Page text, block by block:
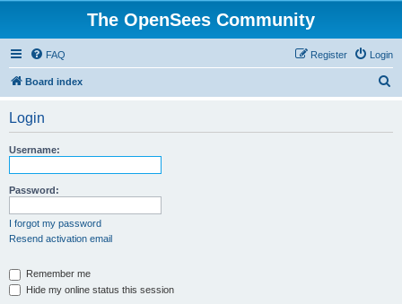
The OpenSees Community
FAQ Login
Register
Board index
Login
Username:
Password:
I forgot my password
Resend activation email
Remember me
Hide my online status this session